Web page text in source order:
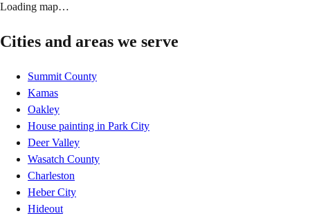
Loading map…
Cities and areas we serve
Summit County
Kamas
Oakley
House painting in Park City
Deer Valley
Wasatch County
Charleston
Heber City
Hideout